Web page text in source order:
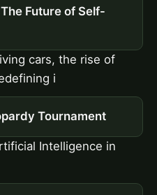
Future of Self-
cars, the rise of
i
Tournament
Intelligence in